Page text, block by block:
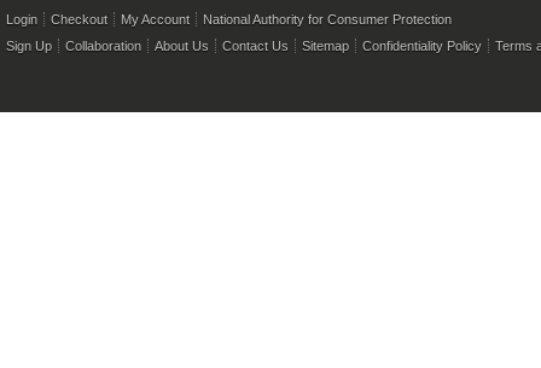
Login Checkout My Account
National Authority for Consumer Protection
Sign Up
Collaboration About Us Contact Us Sitemap Confidentiality Policy Terms